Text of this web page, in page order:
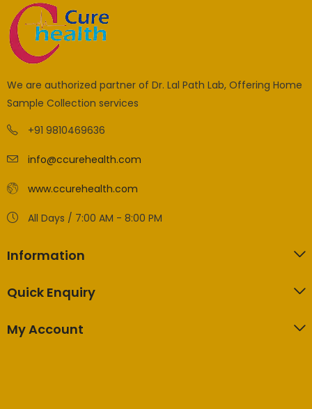
We are authorized partner of Dr. Lal Path Lab, Offering Home
Sample Collection services
+91 9810469636
info@ccurehealth.com
www.ccurehealth.com
All Days / 7:00 AM - 8:00 PM
Information
Quick Enquiry
My Account